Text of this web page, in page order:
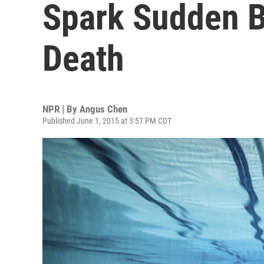
Spark Sudden
Death
NPR | By Angus Chen
Published June 1, 2015 at 3:57 PM CDT